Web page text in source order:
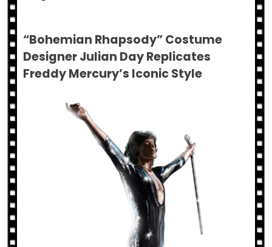
“Bohemian Rhapsody” Costume
Designer Julian Day Replicates
Freddy Mercury’s Iconic Style